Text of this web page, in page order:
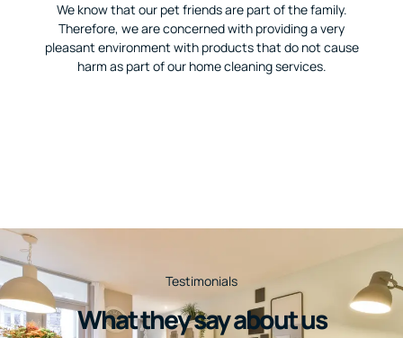
We know that our pet friends are part of the family.
Therefore, we are concerned with providing a very
pleasant environment with products that do not cause
harm as part of our home cleaning services.
Testimonials
What they say about us